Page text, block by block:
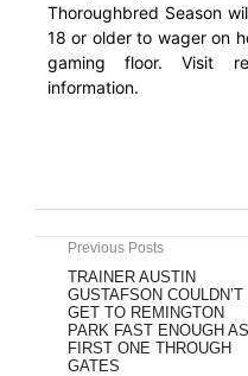
Thoroughbred Season
18 or older to wager on
gaming floor. Visit
information.
Previous Posts
TRAINER AUSTIN
GUSTAFSON COULDN’T
GET TO REMINGTON
PARK FAST ENOUGH AS
FIRST ONE THROUGH
GATES